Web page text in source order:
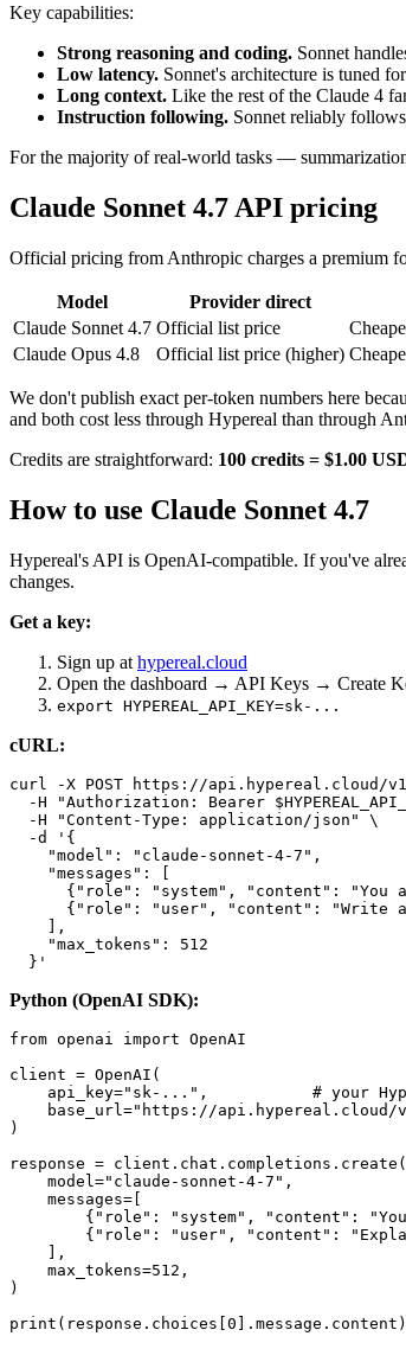
Key capabilities:
Strong reasoning and coding. Sonnet
Low latency. Sonnet's architecture is tuned
Long context. Like the rest of the Claude 4
Instruction following. Sonnet reliably
For the majority of real-world tasks —
Claude Sonnet 4.7 API pricing
Official pricing from Anthropic charges a premium
Model Provider direct
Claude Sonnet 4.7 Official list price
Claude Opus 4.8
Official list price (higher)
We don't publish exact per-token numbers here
and both cost less through Hypereal than through
Credits are straightforward: 100 credits = $1.00
How to use Claude Sonnet 4.7
Hypereal's API is OpenAI-compatible. If you've
changes.
Get a key:
Sign up at hypereal.cloud
Open the dashboard → API Keys → Create
export HYPEREAL_API_KEY=sk-...
cURL:
curl -X POST https://api.hypereal.cloud/
-H "Authorization: Bearer
  -H "Content-Type: application/json" \
  -d '{
    "model": "claude-sonnet-4-7",
    "messages": [
{"role": "system", "content": "You
{"role": "user", "content": "Write
    ],
    "max_tokens": 512
Python (OpenAI SDK):
from openai import OpenAI
client = OpenAI(
api_key="sk-...",           # your
base_url="https://api.hypereal.cloud/
)
response = client.chat.completions.create(
    model="claude-sonnet-4-7",
    messages=[
{"role": "system", "content":
{"role": "user", "content":
    ],
    max_tokens=512,
)